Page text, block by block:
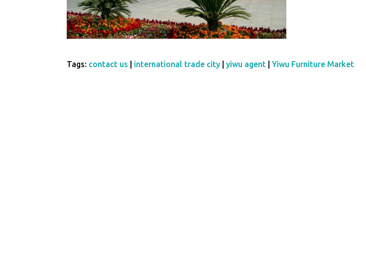
Tags: contact us international trade city |yiwu agent |Yiwu Furniture Market